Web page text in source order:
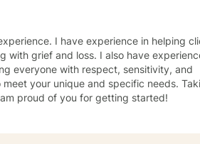
I have experience in helping
with grief and loss. I also have
everyone with respect, sensitivity, and
your unique and specific needs.
proud of you for getting started!